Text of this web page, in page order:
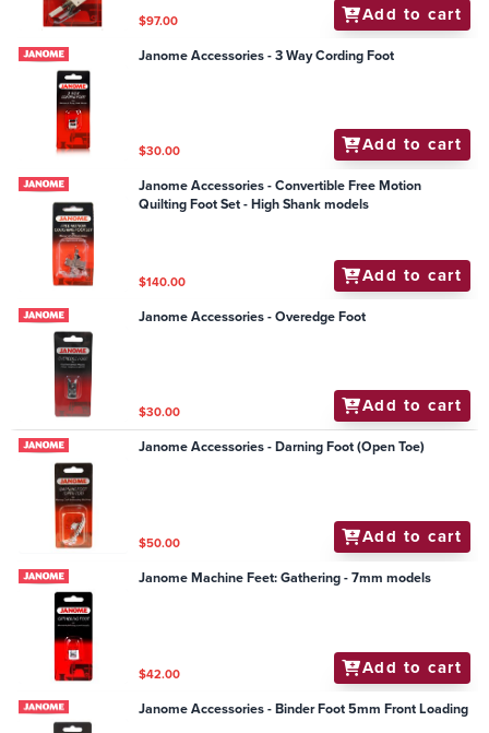
$97.00 Add to cart
Janome Accessories - 3 Way Cording Foot
$30.00 Add to cart
Janome Accessories - Convertible Free Motion
Quilting Foot Set - High Shank models
$140.00 Add to cart
Janome Accessories - Overedge Foot
$30.00 Add to cart
Janome Accessories - Darning Foot (Open Toe)
$50.00 Add to cart
Janome Machine Feet: Gathering - 7mm models
$42.00 Add to cart
Janome Accessories - Binder Foot 5mm Front Loading